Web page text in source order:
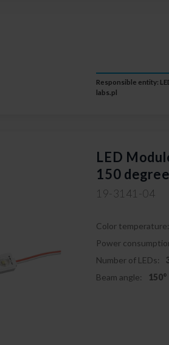
Responsible entity:
labs.pl
LED
150
19-3141-04
Color temperature:
Power
Number of LEDs:
Beam angle:
150°